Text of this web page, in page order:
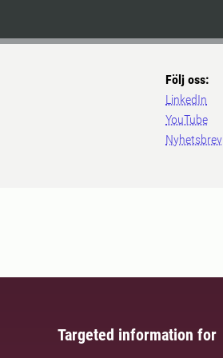
Följ oss:
LinkedIn
YouTube
Nyhetsbrev
Targeted information for